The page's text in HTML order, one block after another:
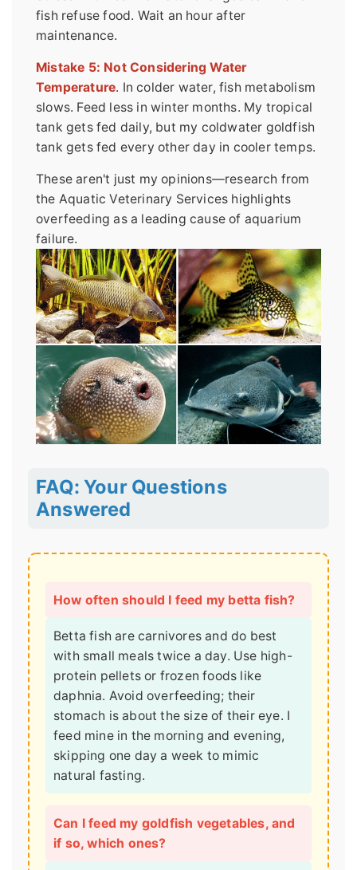
fish refuse food. Wait an hour after
maintenance.
Mistake 5: Not Considering Water
Temperature. In colder water, fish metabolism
slows. Feed less in winter months. My tropical
tank gets fed daily, but my coldwater goldfish
tank gets fed every other day in cooler temps.
These aren't just my opinions—research from
the Aquatic Veterinary Services highlights
overfeeding as a leading cause of aquarium
failure.
FAQ: Your Questions
Answered
How often should I feed my betta fish?
Betta fish are carnivores and do best
with small meals twice a day. Use high-
protein pellets or frozen foods like
daphnia. Avoid overfeeding; their
stomach is about the size of their eye. I
feed mine in the morning and evening,
skipping one day a week to mimic
natural fasting.
Can I feed my goldfish vegetables, and
if so, which ones?